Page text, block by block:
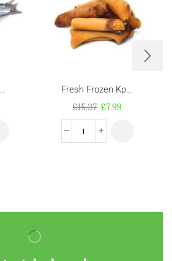
Fresh Frozen Kp...
£15.27 £7.99